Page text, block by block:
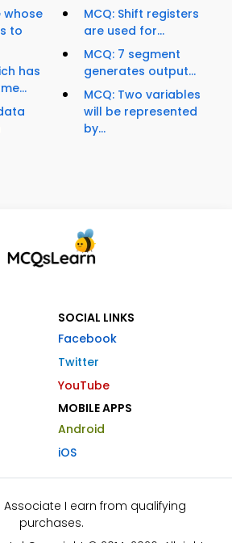
whose
to
has
MCQ: Shift registers
are used for...
MCQ: 7 segment
generates output...
MCQ: Two variables
will be represented
by...
SOCIAL LINKS
Facebook
Twitter
YouTube
MOBILE APPS
Android
iOS
Associate I earn from qualifying
purchases.